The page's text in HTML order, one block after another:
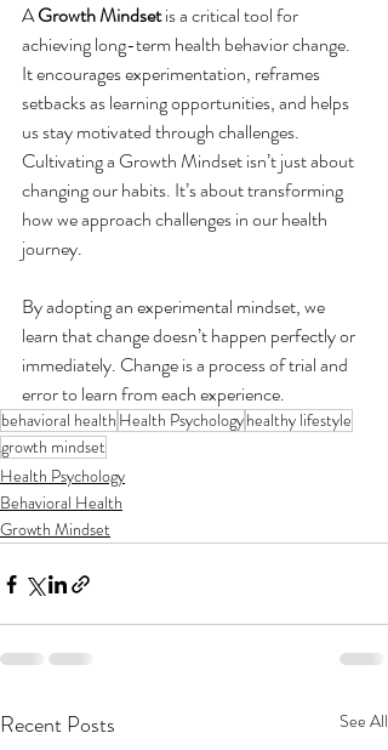
A Growth Mindset is a critical tool for
achieving long-term health behavior change.
It encourages experimentation, reframes
setbacks as learning opportunities, and helps
us stay motivated through challenges.
Cultivating a Growth Mindset isn’t just about
changing our habits. It’s about transforming
how we approach challenges in our health
journey.
By adopting an experimental mindset, we
learn that change doesn’t happen perfectly or
immediately. Change is a process of trial and
error to learn from each experience.
behavioral health Health Psychologyhealthy lifestyle
growth mindset
Health Psychology
Behavioral Health
Growth Mindset
Recent Posts See All